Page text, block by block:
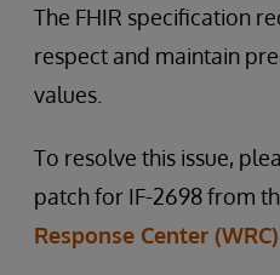
The FHIR specification
respect and maintain
values.
To resolve this issue,
patch for IF-2698 from
Response Center (WRC)